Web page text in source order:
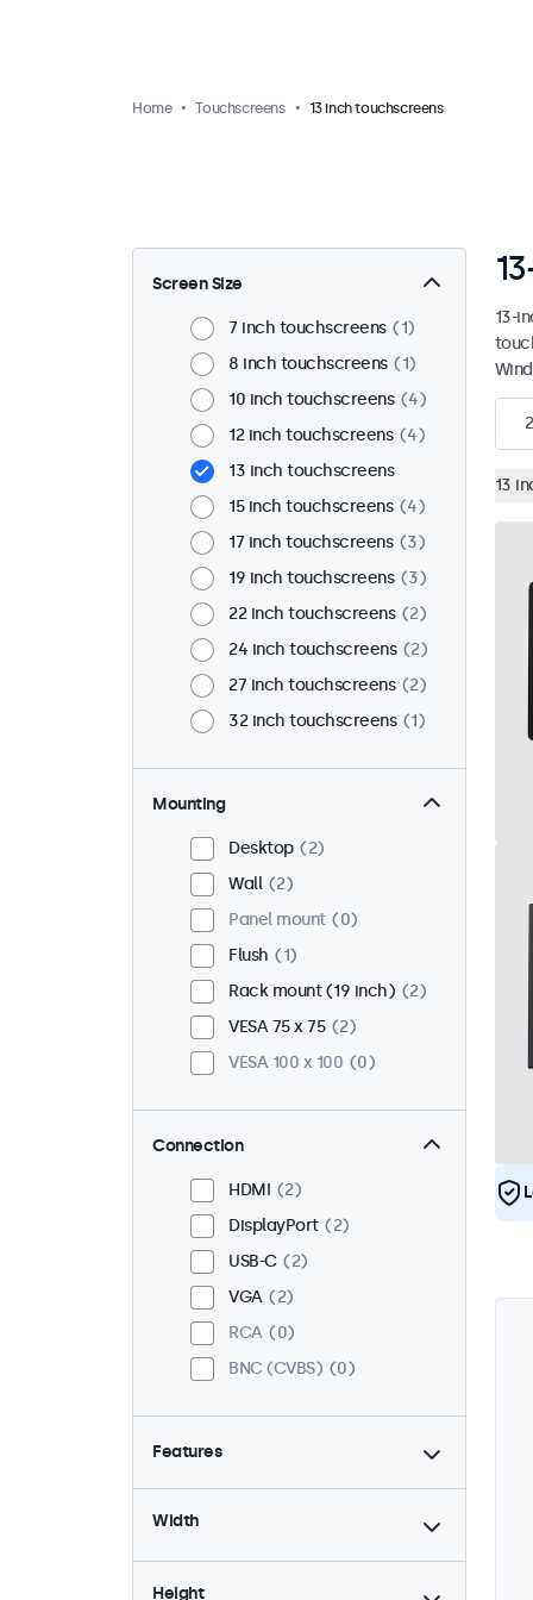
Home Touchscreens 13 inch touchscreens
Screen Size
7 inch touchscreens
1
8 inch touchscreens
1
10 inch touchscreens
4
12 inch touchscreens
4
13 inch touchscreens
15 inch touchscreens
4
17 inch touchscreens
3
19 inch touchscreens
3
22 inch touchscreens
2
24 inch touchscreens
2
27 inch touchscreens
2
32 inch touchscreens
1
Mounting
Desktop
2
Wall
2
Panel mount
0
Flush
1
Rack mount (19 inch)
2
VESA 75 x 75
2
VESA 100 x 100
0
Connection
HDMI
2
DisplayPort
2
USB-C
2
VGA
2
RCA
0
BNC (CVBS)
0
Features
4:3 / 5:4
0
Dimmable
2
Width
Height
13-
2
13